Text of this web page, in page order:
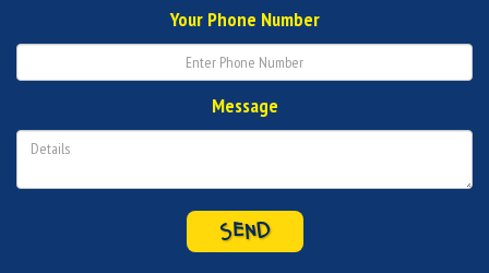
Your Phone Number
Message
SEND